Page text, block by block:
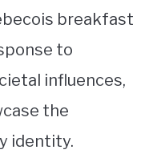
breakfast
to
influences,
the
identity.